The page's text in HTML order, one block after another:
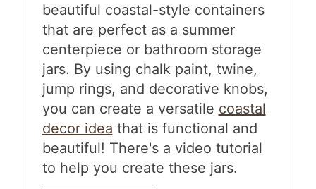
beautiful coastal-style containers
that are perfect as a summer
centerpiece or bathroom storage
jars. By using chalk paint, twine,
jump rings, and decorative knobs,
you can create a versatile coastal
decor idea that is functional and
beautiful! There's a video tutorial
to help you create these jars.